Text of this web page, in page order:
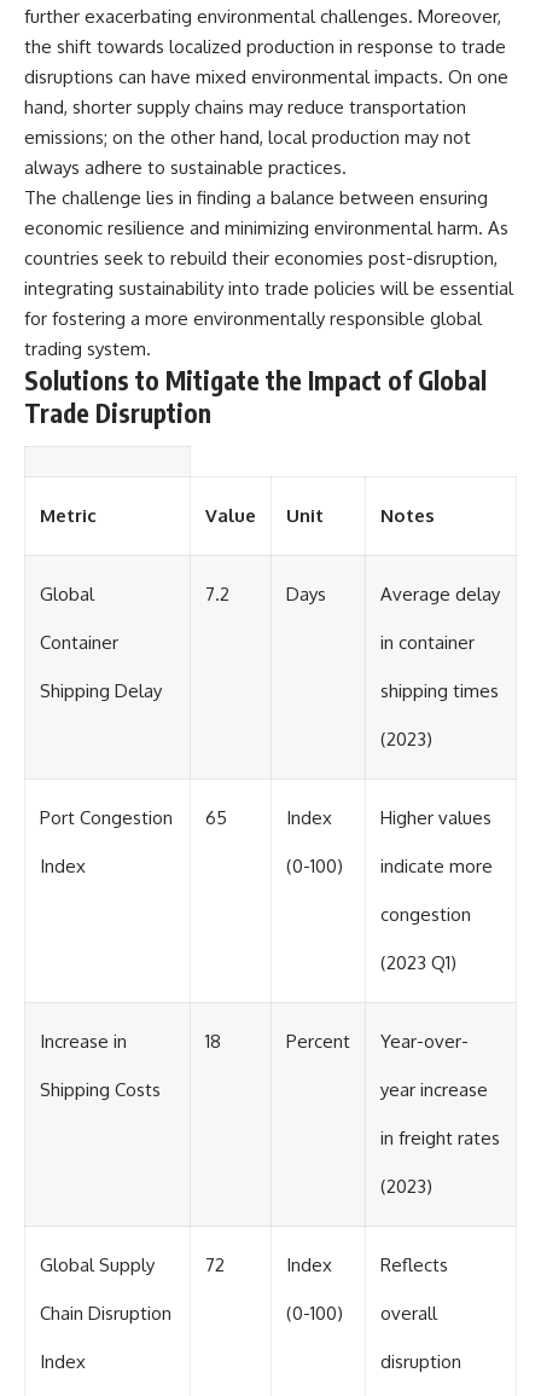
further exacerbating environmental challenges. Moreover,
the shift towards localized production in response to trade
disruptions can have mixed environmental impacts. On one
hand, shorter supply chains may reduce transportation
emissions; on the other hand, local production may not
always adhere to sustainable practices.
The challenge lies in finding a balance between ensuring
economic resilience and minimizing environmental harm. As
countries seek to rebuild their economies post-disruption,
integrating sustainability into trade policies will be essential
for fostering a more environmentally responsible global
trading system.
Solutions to Mitigate the Impact of Global
Trade Disruption
Metric Value Unit Notes
Global
Container
Shipping Delay
7.2 Days Average delay
in container
shipping times
(2023)
Port Congestion
Index
65 Index
(0-100)
Higher values
indicate more
congestion
(2023 Q1)
Increase in
Shipping Costs
18 Percent Year-over-
year increase
in freight rates
(2023)
Global Supply
Chain Disruption
Index
72 Index
(0-100)
Reflects
overall
disruption